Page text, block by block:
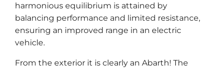
harmonious equilibrium is attained by
balancing performance and limited resistance,
ensuring an improved range in an electric
vehicle.
From the exterior it is clearly an Abarth! The